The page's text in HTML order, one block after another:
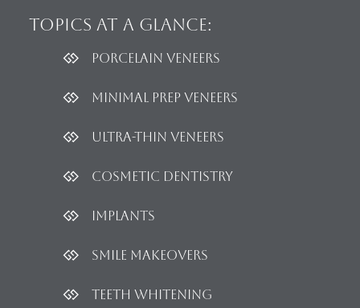
Topics at a glance:
Porcelain Veneers
Minimal Prep Veneers
Ultra-thin Veneers
Cosmetic dentistry
Implants
Smile Makeovers
Teeth Whitening